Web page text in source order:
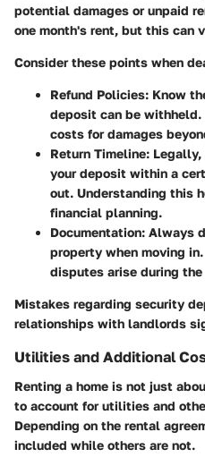
potential damages or unpaid
one month's rent, but this can
Consider these points when
Refund Policies: Know
deposit can be
costs for damages
Return Timeline:
your deposit within a
out. Understanding this
financial planning.
Documentation: Always
property when moving
disputes arise during
Mistakes regarding security
relationships with landlords
Utilities and Additional
Renting a home is not just
to account for utilities and
Depending on the rental
included while others are not.